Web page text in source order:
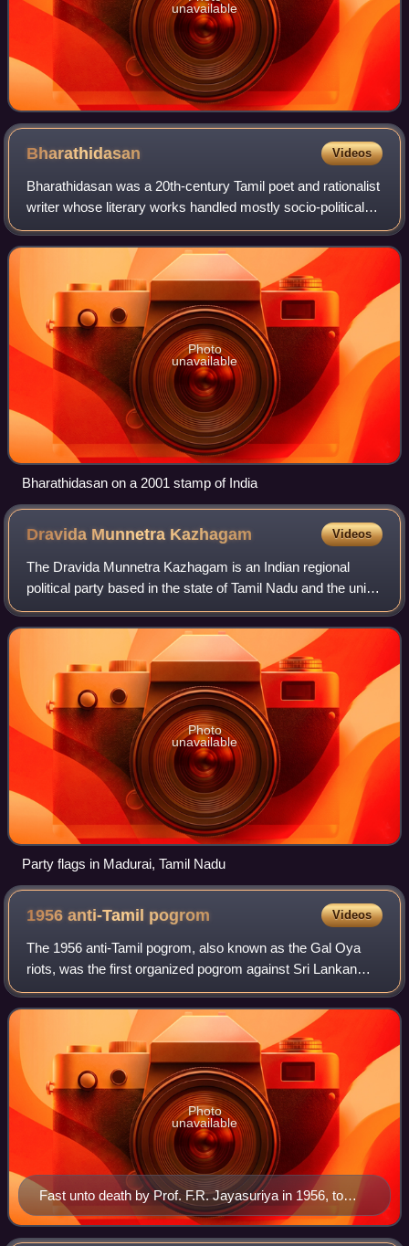
unavailable
Bharathidasan Videos
Bharathidasan was a 20th-century Tamil poet and rationalist
writer whose literary works handled mostly socio-political
issues. He was deeply influenced by the Tamil poet
Subramania Bharathi and named
Photo
unavailable
Bharathidasan on a 2001 stamp of India
Dravida Munnetra Kazhagam Videos
The Dravida Munnetra Kazhagam is an Indian regional
political party based in the state of Tamil Nadu and the union
territory of Puducherry. It is currently the main opposition in
the Tamil Nadu Legisl
Photo
unavailable
Party flags in Madurai, Tamil Nadu
1956 anti-Tamil pogrom Videos
The 1956 anti-Tamil pogrom, also known as the Gal Oya
riots, was the first organized pogrom against Sri Lankan
Tamils in the Dominion of Ceylon. It began with anti-Tamil
rioting in Colombo, followed b
Fast unto death by Prof. F.R. Jayasuriya in 1956, to
force Bandaranaike government to implement the
Sinhala as the only State language excluding Tamil
Photo
unavailable